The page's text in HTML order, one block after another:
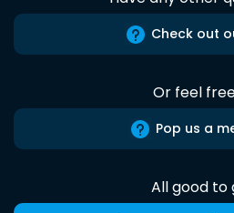
Check out
Or feel
Pop us a
All good to